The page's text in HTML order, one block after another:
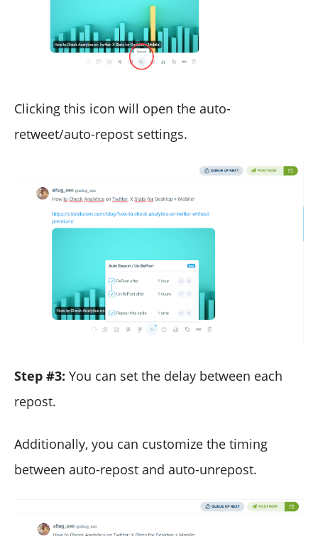
Clicking this icon will open the auto-
retweet/auto-repost settings.
Step #3: You can set the delay between each
repost.
Additionally, you can customize the timing
between auto-repost and auto-unrepost.